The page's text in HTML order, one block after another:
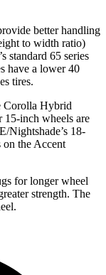
better handling
to width ratio)
’s standard 65 series
have a lower 40
tires.
Corolla Hybrid
inch wheels are
Nightshade’s 18-
on the Accent
for longer wheel
strength. The